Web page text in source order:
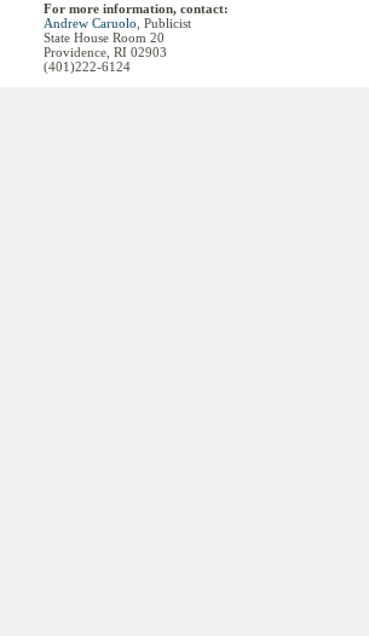
For more information, contact:
Andrew Caruolo , Publicist
State House Room 20
Providence, RI 02903
(401)222-6124